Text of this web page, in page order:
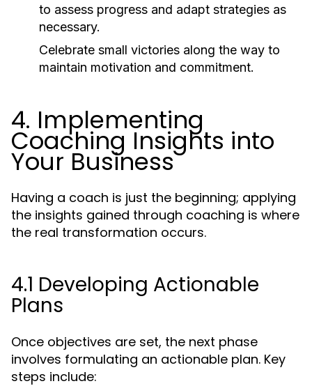
to assess progress and adapt strategies as
necessary.
Celebrate small victories along the way to
maintain motivation and commitment.
4. Implementing
Coaching Insights into
Your Business
Having a coach is just the beginning; applying
the insights gained through coaching is where
the real transformation occurs.
4.1 Developing Actionable
Plans
Once objectives are set, the next phase
involves formulating an actionable plan. Key
steps include: